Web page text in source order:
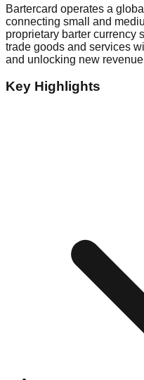
Bartercard operates a
connecting small and
proprietary barter currency
trade goods and services
and unlocking new
Key Highlights